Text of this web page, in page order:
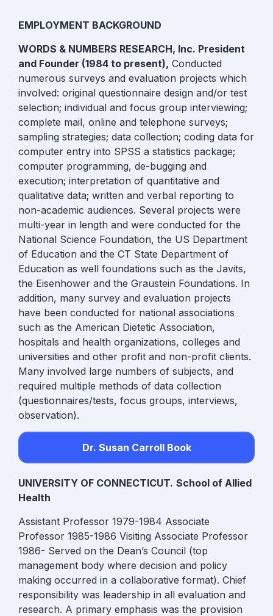
EMPLOYMENT BACKGROUND
WORDS & NUMBERS RESEARCH, Inc. President
and Founder (1984 to present), Conducted
numerous surveys and evaluation projects which
involved: original questionnaire design and/or test
selection; individual and focus group interviewing;
complete mail, online and telephone surveys;
sampling strategies; data collection; coding data for
computer entry into SPSS a statistics package;
computer programming, de-bugging and
execution; interpretation of quantitative and
qualitative data; written and verbal reporting to
non-academic audiences. Several projects were
multi-year in length and were conducted for the
National Science Foundation, the US Department
of Education and the CT State Department of
Education as well foundations such as the Javits,
the Eisenhower and the Graustein Foundations. In
addition, many survey and evaluation projects
have been conducted for national associations
such as the American Dietetic Association,
hospitals and health organizations, colleges and
universities and other profit and non-profit clients.
Many involved large numbers of subjects, and
required multiple methods of data collection
(questionnaires/tests, focus groups, interviews,
observation).
Dr. Susan Carroll Book
UNIVERSITY OF CONNECTICUT. School of Allied
Health
Assistant Professor 1979-1984 Associate
Professor 1985-1986 Visiting Associate Professor
1986- Served on the Dean’s Council (top
management body where decision and policy
making occurred in a collaborative format). Chief
responsibility was leadership in all evaluation and
research. A primary emphasis was the provision